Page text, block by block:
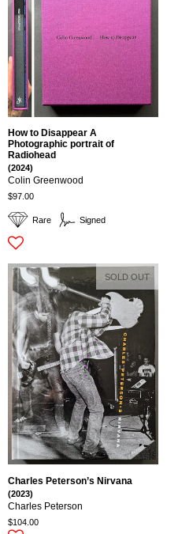
Rare Signed
How to Disappear A
Photographic portrait of
Radiohead
(2024)
Colin Greenwood
$97.00
Charles Peterson’s Nirvana
(2023)
Charles Peterson
$104.00
SOLD OUT